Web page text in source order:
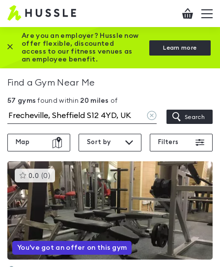
Hussle
Home
page
Checkout
Are you an employer? Hussle now
offer flexible, discounted
access to our fitness venues as
an employee benefit.
Learn more
Close this promotion banner
Find a Gym Near Me
57 gyms found within 20 miles of
Clear
location
Search
Map Sort by Filters
0.0 (0 )This
gyms
is
rated
0.0
out
of
5
You've got an offer on this gym